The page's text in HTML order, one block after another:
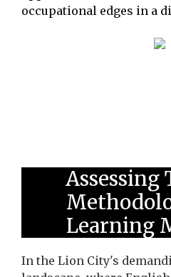
occupational edges in a
Assessing
Learning
In the Lion City's